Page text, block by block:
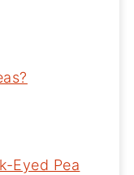
Eyed Pea